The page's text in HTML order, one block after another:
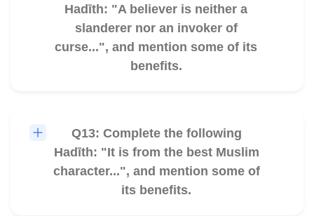
Hadīth: "A believer is neither a
slanderer nor an invoker of
curse...", and mention some of its
benefits.
Q13: Complete the following
Hadīth: "It is from the best Muslim
character...", and mention some of
its benefits.